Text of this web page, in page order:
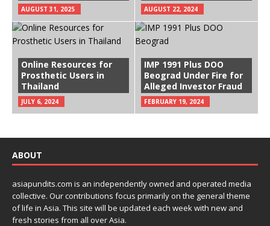
AUGUST 31, 2025 AUGUST 22, 2024
Online Resources for
Prosthetic Users in
Thailand
JULY 6, 2024
IMP 1991 Plus DOO
Beograd Under Fire for
Alleged Investor Fraud
FEBRUARY 19, 2024
ABOUT
asiapundits.com is an independently owned and operated media
collective. Our contributions focus primarily on the general theme
of life in Asia. This site will be updated each week with new and
fresh stories from all over Asia.